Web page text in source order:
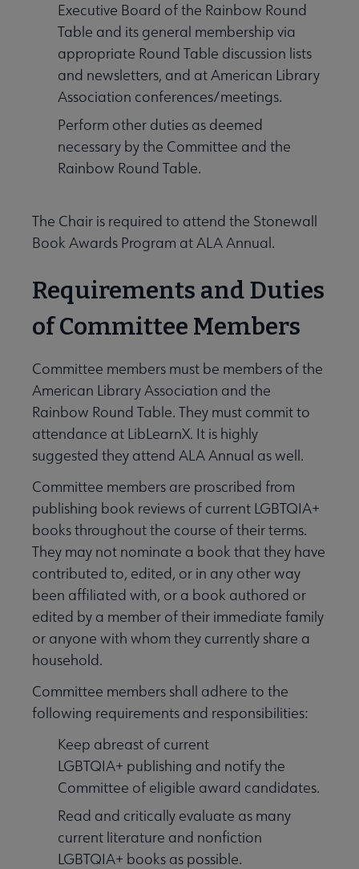
Executive Board of the Rainbow Round
Table and its general membership via
appropriate Round Table discussion lists
and newsletters, and at American Library
Association conferences/meetings.
Perform other duties as deemed
necessary by the Committee and the
Rainbow Round Table.
The Chair is required to attend the Stonewall
Book Awards Program at ALA Annual.
Requirements and Duties
of Committee Members
Committee members must be members of the
American Library Association and the
Rainbow Round Table. They must commit to
attendance at LibLearnX. It is highly
suggested they attend ALA Annual as well.
Committee members are proscribed from
publishing book reviews of current LGBTQIA+
books throughout the course of their terms.
They may not nominate a book that they have
contributed to, edited, or in any other way
been affiliated with, or a book authored or
edited by a member of their immediate family
or anyone with whom they currently share a
household.
Committee members shall adhere to the
following requirements and responsibilities:
Keep abreast of current
LGBTQIA+ publishing and notify the
Committee of eligible award candidates.
Read and critically evaluate as many
current literature and nonfiction
LGBTQIA+ books as possible.